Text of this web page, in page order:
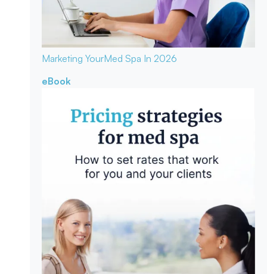
Marketing YourMed Spa In 2026
eBook